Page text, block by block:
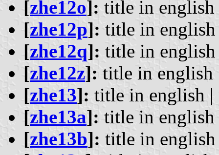
[zhe12o]: title in
[zhe12p]: title in
[zhe12q]: title in
[zhe12z]: title in english
[zhe13]: title in english |
[zhe13a]: title in
[zhe13b]: title in